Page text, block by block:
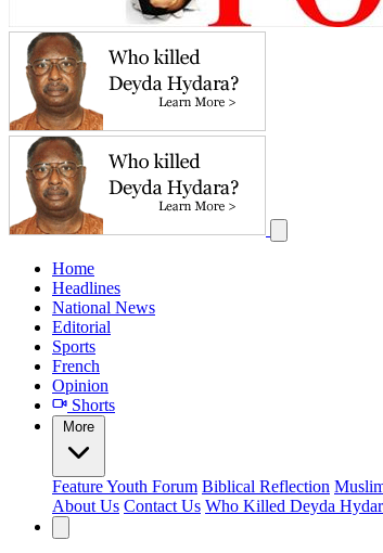
Home
Headlines
National News
Editorial
Sports
French
Opinion
Shorts
More
FeatureYouth Forum Biblical Reflection
About Us Contact Us Who Killed Deyda